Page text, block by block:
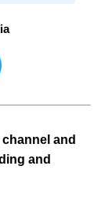
and
and